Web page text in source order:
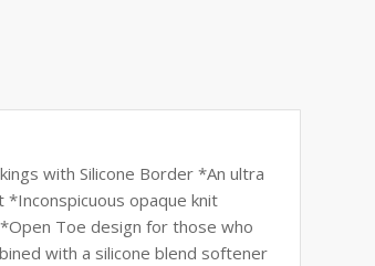
with Silicone Border *An ultra
opaque knit
Toe design for those who
with a silicone blend softener